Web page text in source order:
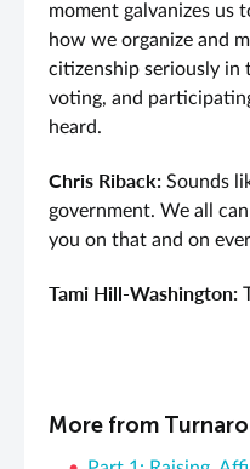
moment galvanizes us
how we organize and
citizenship seriously in
voting, and
heard.
Chris Riback: Sounds
government. We all
you on that and on
Tami Hill-Washington:
More from